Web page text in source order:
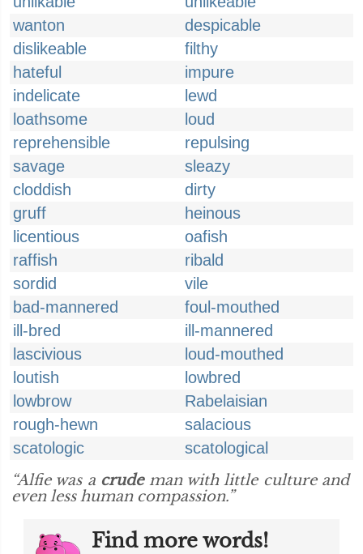
wanton
despicable
dislikeable
filthy
hateful
impure
indelicate
lewd
loathsome
loud
reprehensible
repulsing
savage
sleazy
cloddish
dirty
gruff
heinous
licentious
oafish
raffish
ribald
sordid
vile
bad-mannered
foul-mouthed
ill-bred
ill-mannered
lascivious
loud-mouthed
loutish
lowbred
lowbrow
Rabelaisian
rough-hewn
salacious
scatologic
scatological
“Alfie was a crudeman with little culture and
even less human compassion.”
Find more words!